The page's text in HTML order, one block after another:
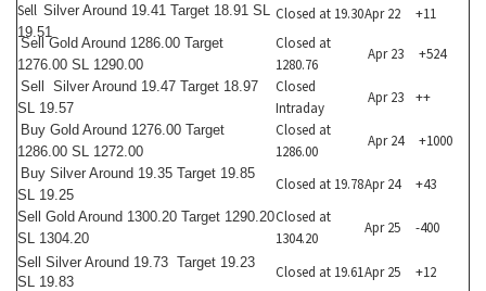
Sell Silver Around 19.41 Target 18.91 SL
19.51
Closed at 19.30Apr 22 +11
Sell Gold Around 1286.00 Target
1276.00 SL 1290.00
Closed at
1280.76
Apr 23 +524
Sell Silver Around 19.47 Target 18.97
SL 19.57
Closed
Intraday
Apr 23 ++
Buy Gold Around 1276.00 Target
1286.00 SL 1272.00
Closed at
1286.00
Apr 24 +1000
Buy Silver Around 19.35 Target 19.85
SL 19.25
Closed at 19.78Apr 24 +43
Sell
Gold Around 1300.20 Target 1290.20
SL 1304.20
Closed at
1304.20
Apr 25 -400
Sell Silver Around 19.73 Target 19.23
SL 19.83
Closed at 19.61Apr 25 +12